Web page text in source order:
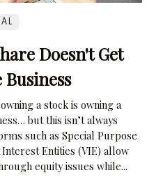
Doesn't Get
Business
a stock is owning a
but this isn’t always
such as Special Purpose
Interest Entities (VIE) allow
equity issues while...